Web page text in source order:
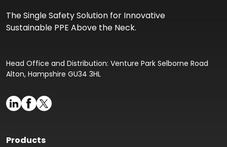
The Single Safety Solution for Innovative
Sustainable PPE Above the Neck.
Head Office and Distribution: Venture Park Selborne Road
Alton, Hampshire GU34 3HL
Products